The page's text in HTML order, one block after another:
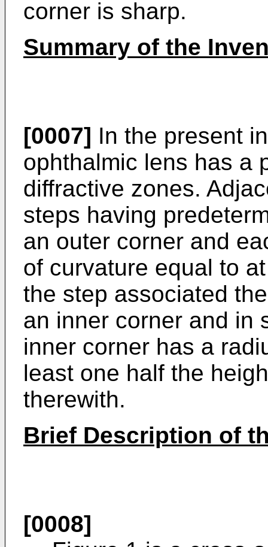
corner is sharp.
Summary of the
[0007] In the present
ophthalmic lens has a
diffractive zones.
steps having
an outer corner and
of curvature equal to
the step associated
an inner corner and in
inner corner has a
least one half the
therewith.
Brief Description of
[0008]